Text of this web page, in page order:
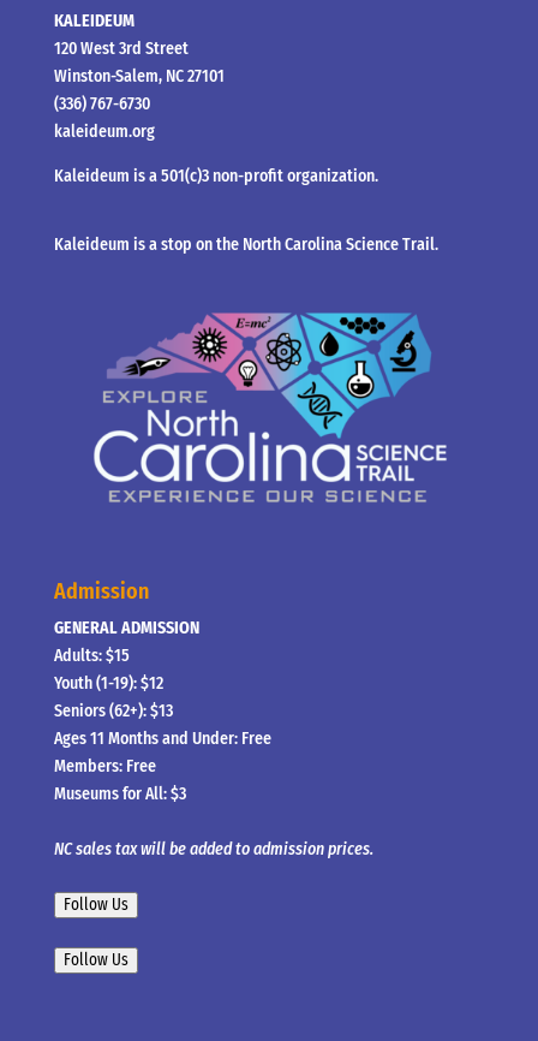
KALEIDEUM
120 West 3rd Street
Winston-Salem, NC 27101
(336) 767-6730
kaleideum.org
Kaleideum is a 501(c)3 non-profit organization.
Kaleideum is a stop on the North Carolina Science Trail.
Admission
GENERAL ADMISSION
Adults: $15
Youth (1-19): $12
Seniors (62+): $13
Ages 11 Months and Under: Free
Members: Free
Museums for All: $3
NC sales tax will be added to admission prices.
Follow Us
Follow Us